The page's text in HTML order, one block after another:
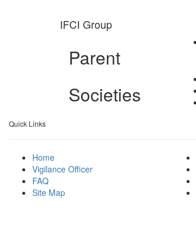
IFCI Group
Parent
Societies
Quick Links
Home
Vigilance Officer
FAQ
Site Map